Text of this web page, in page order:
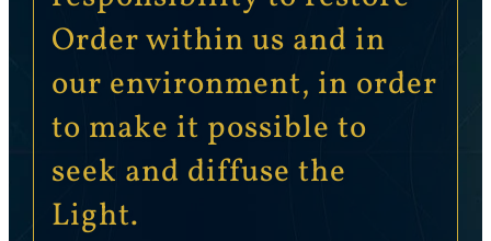
Order within us and in
our environment, in order
to make it possible to
seek and diffuse the
Light.